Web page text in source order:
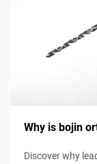
Why is bojin
Discover why